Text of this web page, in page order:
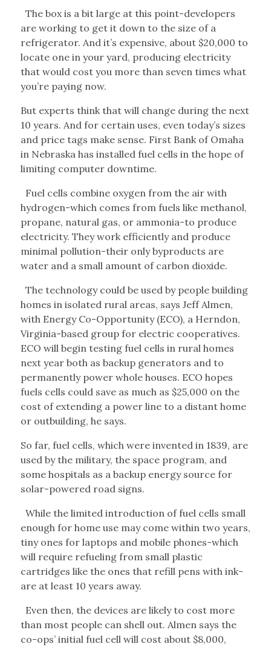
The box is a bit large at this point-developers
are working to get it down to the size of a
refrigerator. And it’s expensive, about $20,000 to
locate one in your yard, producing electricity
that would cost you more than seven times what
you’re paying now.
But experts think that will change during the next
10 years. And for certain uses, even today’s sizes
and price tags make sense. First Bank of Omaha
in Nebraska has installed fuel cells in the hope of
limiting computer downtime.
Fuel cells combine oxygen from the air with
hydrogen-which comes from fuels like methanol,
propane, natural gas, or ammonia-to produce
electricity. They work efficiently and produce
minimal pollution-their only byproducts are
water and a small amount of carbon dioxide.
The technology could be used by people building
homes in isolated rural areas, says Jeff Almen,
with Energy Co-Opportunity (ECO), a Herndon,
Virginia-based group for electric cooperatives.
ECO will begin testing fuel cells in rural homes
next year both as backup generators and to
permanently power whole houses. ECO hopes
fuels cells could save as much as $25,000 on the
cost of extending a power line to a distant home
or outbuilding, he says.
So far, fuel cells, which were invented in 1839, are
used by the military, the space program, and
some hospitals as a backup energy source for
solar-powered road signs.
While the limited introduction of fuel cells small
enough for home use may come within two years,
tiny ones for laptops and mobile phones-which
will require refueling from small plastic
cartridges like the ones that refill pens with ink-
are at least 10 years away.
Even then, the devices are likely to cost more
than most people can shell out. Almen says the
co-ops’ initial fuel cell will cost about $8,000,